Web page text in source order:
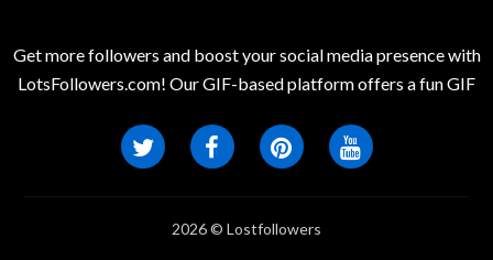
Get more followers and boost your social media presence with
LotsFollowers.com! Our GIF-based platform offers a fun GIF
2026 © Lostfollowers